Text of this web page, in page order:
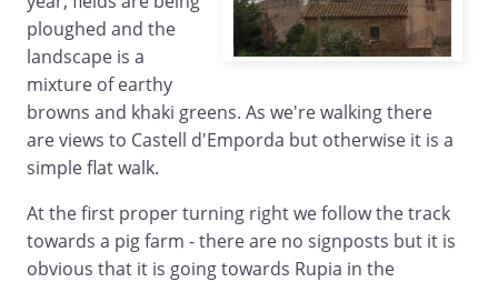
ploughed and the
landscape is a
mixture of earthy
browns and khaki greens. As we're walking there
are views to Castell d'Emporda but otherwise it is a
simple flat walk.
At the first proper turning right we follow the track
towards a pig farm - there are no signposts but it is
obvious that it is going towards Rupia in the